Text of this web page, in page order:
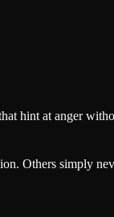
hint at anger
Others simply